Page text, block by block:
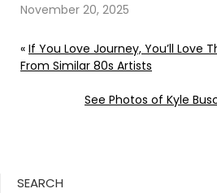
November 20, 2025
« If You Love Journey, You’ll Love
From Similar 80s Artists
See Photos of Kyle
SEARCH